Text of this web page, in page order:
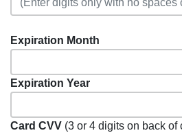
Expiration Month
Expiration Year
Card CVV (3 or 4 digits on back of